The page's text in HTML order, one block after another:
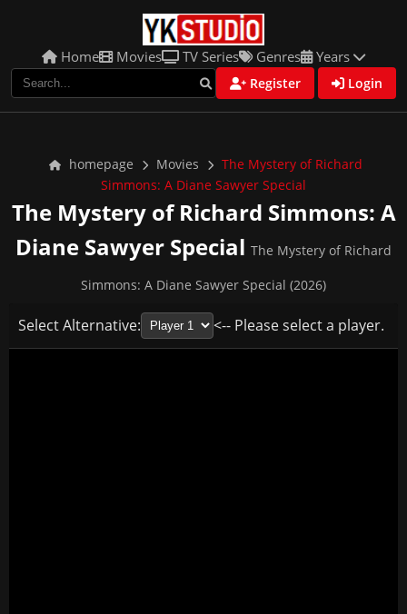
Home Movies TV Series Genres Years
Register Login
homepage Movies
The Mystery of Richard
Simmons: A Diane Sawyer Special
The Mystery of Richard Simmons: A
Diane Sawyer Special The Mystery of Richard
Simmons: A Diane Sawyer Special (2026)
Select Alternative: <-- Please select a player.